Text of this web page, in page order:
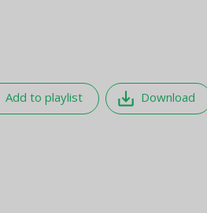
Add to playlist save_alt Download